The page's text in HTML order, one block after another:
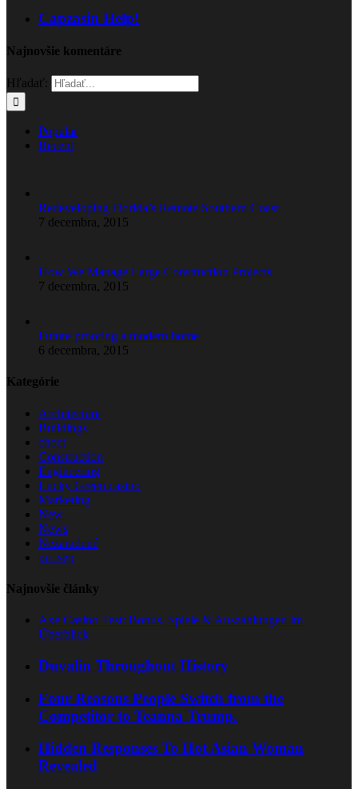
Capzasin Help!
Najnovšie komentáre
Hľadať:
Popular
Recent
Redeveloping Florida’s Remote Southern Coast
7 decembra, 2015
How We Manage Large Construction Projects
7 decembra, 2015
Future proofing a modern home
6 decembra, 2015
Kategórie
Architecture
Buildings
choct
Construction
Engineering
Lucky Green casino
Marketing
New
News
Nezaradené
pu_sep
Najnovšie články
Axe Casino Test: Bonus, Spiele & Auszahlungen im
Überblick
Duvalin Throughout History
Four Reasons People Switch from the
Competitor to Teanna Trump.
Hidden Responses To Hot Asian Woman
Revealed